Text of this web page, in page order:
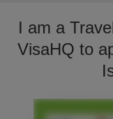
I am a
VisaHQ to